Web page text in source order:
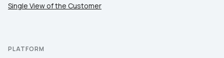
Single View of the Customer
PLATFORM